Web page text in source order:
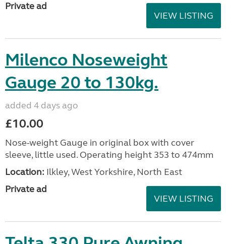
Private ad
VIEW LISTING
Milenco Noseweight
Gauge 20 to 130kg.
added 4 days ago
£10.00
Nose-weight Gauge in original box with cover
sleeve, little used. Operating height 353 to 474mm
Location: Ilkley, West Yorkshire, North East
Private ad
VIEW LISTING